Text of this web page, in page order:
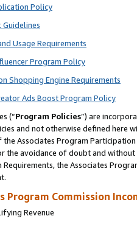
Policy
Usage Requirements
Program Policy
Shopping Engine Requirements
Ads Boost Program Policy
(“Program Policies”) are
and not otherwise defined
Associates Program
the avoidance of doubt and
the Associates
Program Commission
Revenue